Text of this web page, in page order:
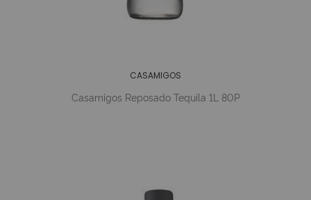
CASAMIGOS
Casamigos Reposado Tequila 1L 80P